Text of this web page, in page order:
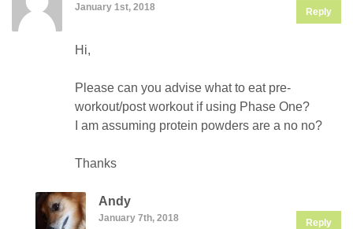
January 1st, 2018 Reply
Hi,
Please can you advise what to eat pre-
workout/post workout if using Phase One?
I am assuming protein powders are a no no?
Thanks
Andy
January 7th, 2018 Reply